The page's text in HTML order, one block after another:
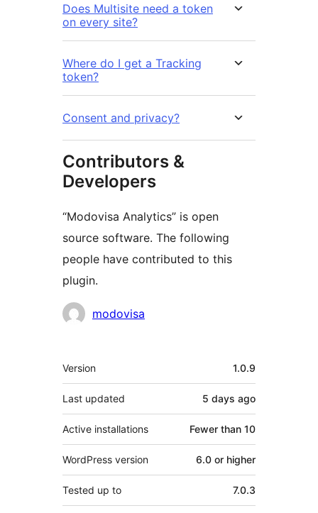
Does Multisite need a token
on every site?
Where do I get a Tracking
token?
Consent and privacy?
Contributors &
Developers
“Modovisa Analytics” is open
source software. The following
people have contributed to this
plugin.
Contributors
modovisa
Meta
Version 1.0.9
Last updated 5 days ago
Active installations Fewer than 10
WordPress version 6.0 or higher
Tested up to 7.0.3